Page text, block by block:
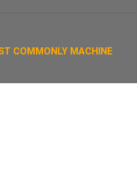
COMMONLY MACHINE